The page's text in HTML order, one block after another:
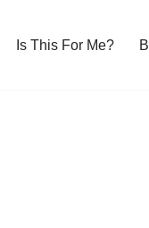
Is This For Me?